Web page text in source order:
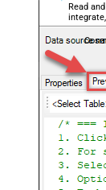
Read
users —